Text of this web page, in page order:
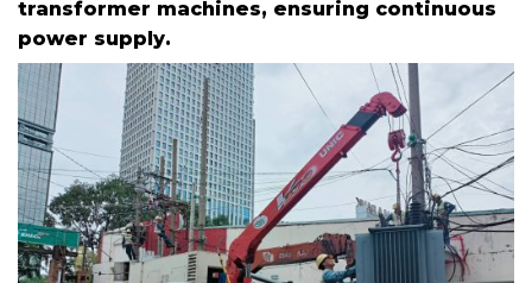
transformer machines, ensuring continuous
power supply.